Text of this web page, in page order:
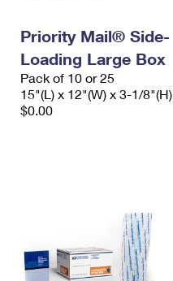
Priority Mail® Side-
Loading Large Box
Pack of 10 or 25
15"(L) x 12"(W) x 3-1/8"(H)
$0.00